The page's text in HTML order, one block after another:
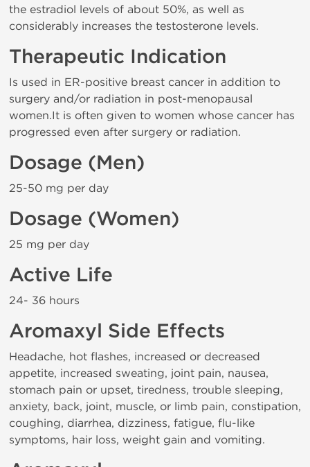
the estradiol levels of about 50%, as well as
considerably increases the testosterone levels.
Therapeutic Indication
Is used in ER-positive breast cancer in addition to
surgery and/or radiation in post-menopausal
women.It is often given to women whose cancer has
progressed even after surgery or radiation.
Dosage (Men)
25-50 mg per day
Dosage (Women)
25 mg per day
Active Life
24- 36 hours
Aromaxyl Side Effects
Headache, hot flashes, increased or decreased
appetite, increased sweating, joint pain, nausea,
stomach pain or upset, tiredness, trouble sleeping,
anxiety, back, joint, muscle, or limb pain, constipation,
coughing, diarrhea, dizziness, fatigue, flu-like
symptoms, hair loss, weight gain and vomiting.